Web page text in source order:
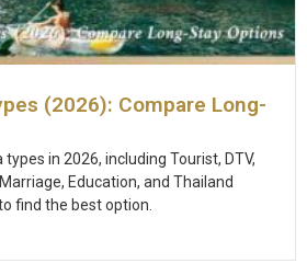
(2026): Compare Long-
in 2026, including Tourist, DTV,
Education, and Thailand
find the best option.